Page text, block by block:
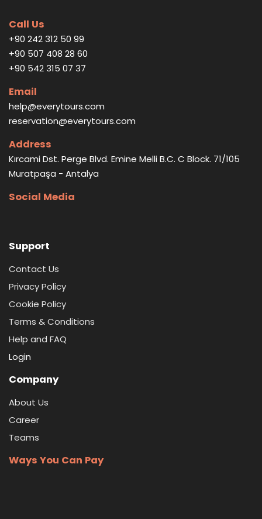
Call Us
+90 242 312 50 99
+90 507 408 28 60
+90 542 315 07 37
Email
help@everytours.com
reservation@everytours.com
Address
Kırcami Dst. Perge Blvd. Emine Melli B.C. C Block. 71/105
Muratpaşa - Antalya
Social Media
Support
Contact Us
Privacy Policy
Cookie Policy
Terms & Conditions
Help and FAQ
Login
Company
About Us
Career
Teams
Ways You Can Pay